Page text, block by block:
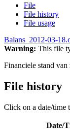
File
File history
File usage
Balans_2012-03-
Warning: This file
Financiele stand van
File history
Click on a date/time
Date/